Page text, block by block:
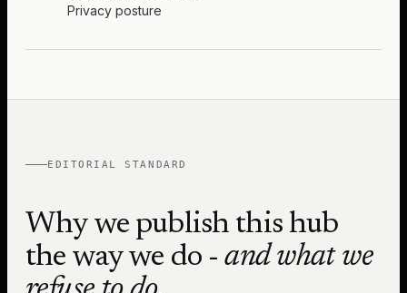
Privacy posture
EDITORIAL STANDARD
Why we publish this hub
the way we do -and what we